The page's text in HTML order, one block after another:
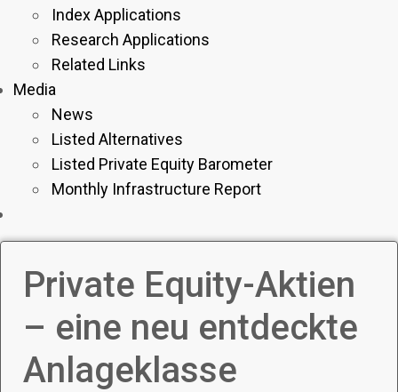
Index Applications
Research Applications
Related Links
Media
News
Listed Alternatives
Listed Private Equity Barometer
Monthly Infrastructure Report
Private Equity-Aktien
– eine neu entdeckte
Anlageklasse